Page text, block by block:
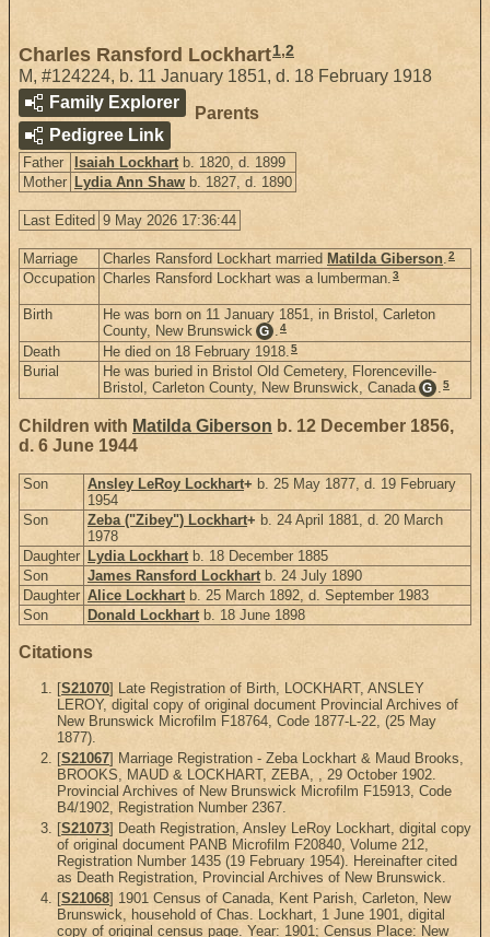
Charles Ransford Lockhart1,2
M, #124224, b. 11 January 1851, d. 18 February 1918
Family Explorer
Pedigree Link
Parents
Father Isaiah Lockhart b. 1820, d. 1899
Mother Lydia Ann Shaw b. 1827, d. 1890
Last Edited 9 May 2026 17:36:44
Marriage Charles Ransford Lockhart married Matilda Giberson.2
Occupation Charles Ransford Lockhart was a lumberman.3
Birth
He was born on 11 January 1851, in Bristol, Carleton
County, New Brunswick G .4
Death He died on 18 February 1918.5
Burial
He was buried in Bristol Old Cemetery, Florenceville-
Bristol, Carleton County, New Brunswick, Canada G .5
Children with Matilda Giberson b. 12 December 1856,
d. 6 June 1944
Son Ansley LeRoy Lockhart+ b. 25 May 1877, d. 19 February
1954
Son
Zeba ("Zibey") Lockhart+ b. 24 April 1881, d. 20 March
1978
Daughter Lydia Lockhart b. 18 December 1885
Son
James Ransford Lockhart b. 24 July 1890
Daughter Alice Lockhart b. 25 March 1892, d. September 1983
Son
Donald Lockhart b. 18 June 1898
Citations
[S21070] Late Registration of Birth, LOCKHART, ANSLEY
LEROY, digital copy of original document Provincial Archives of
New Brunswick Microfilm F18764, Code 1877-L-22, (25 May
1877).
[S21067] Marriage Registration - Zeba Lockhart & Maud Brooks,
BROOKS, MAUD & LOCKHART, ZEBA, , 29 October 1902.
Provincial Archives of New Brunswick Microfilm F15913, Code
B4/1902, Registration Number 2367.
[S21073] Death Registration, Ansley LeRoy Lockhart, digital copy
of original document PANB Microfilm F20840, Volume 212,
Registration Number 1435 (19 February 1954). Hereinafter cited
as Death Registration, Provincial Archives of New Brunswick.
[S21068] 1901 Census of Canada, Kent Parish, Carleton, New
Brunswick, household of Chas. Lockhart, 1 June 1901, digital
copy of original census page. Year: 1901; Census Place: New